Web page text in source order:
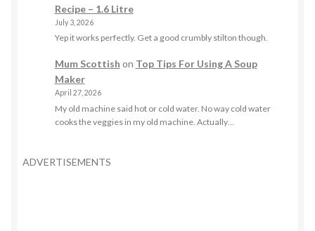
Recipe – 1.6 Litre
July 3, 2026
Yep it works perfectly. Get a good crumbly stilton though.
Mum Scottish on Top Tips For Using A Soup
Maker
April 27, 2026
My old machine said hot or cold water. No way cold water
cooks the veggies in my old machine. Actually…
ADVERTISEMENTS